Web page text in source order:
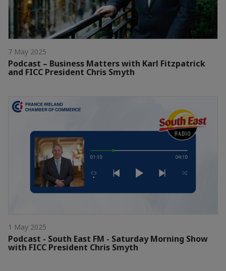
7 May 2025
Podcast – Business Matters with Karl Fitzpatrick
and FICC President Chris Smyth
1 May 2025
Podcast - South East FM - Saturday Morning Show
with FICC President Chris Smyth